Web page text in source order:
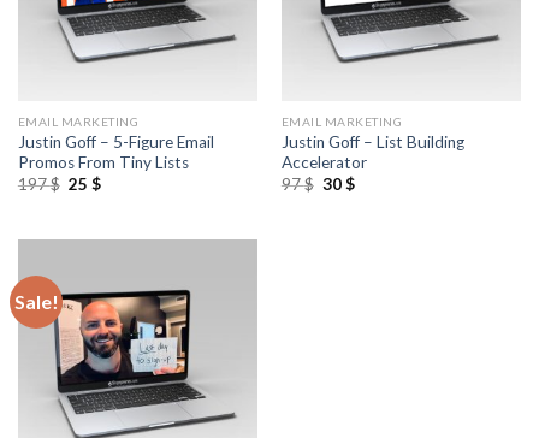
EMAIL MARKETING
Justin Goff – 5-Figure Email
Promos From Tiny Lists
197$ 25 $
EMAIL MARKETING
Justin Goff – List Building
Accelerator
97$ 30$
Sale!